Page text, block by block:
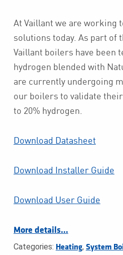
At Vaillant we are working
solutions today. As part of
Vaillant boilers have been
hydrogen blended with
are currently undergoing
our boilers to validate
to 20% hydrogen.
Download Datasheet
Download Installer Guide
Download User Guide
More details…
Categories: Heating, System